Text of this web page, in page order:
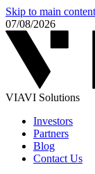
Skip to main content
07/08/2026
VIAVI Solutions
Investors
Partners
Blog
Contact Us